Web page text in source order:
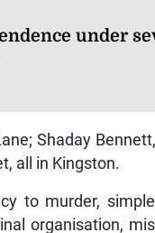
under
Shaday
all in Kingston.
to murder,
organisation,